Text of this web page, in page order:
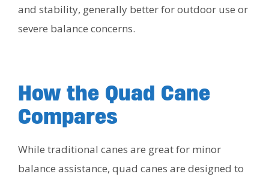
and stability, generally better for outdoor use or
severe balance concerns.
How the Quad Cane
Compares
While traditional canes are great for minor
balance assistance, quad canes are designed to